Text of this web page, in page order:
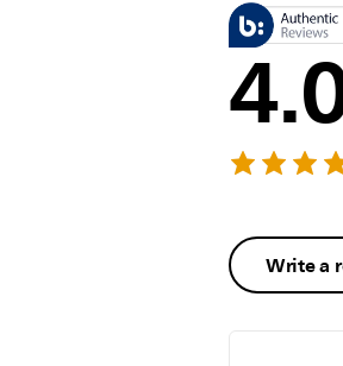
Write a